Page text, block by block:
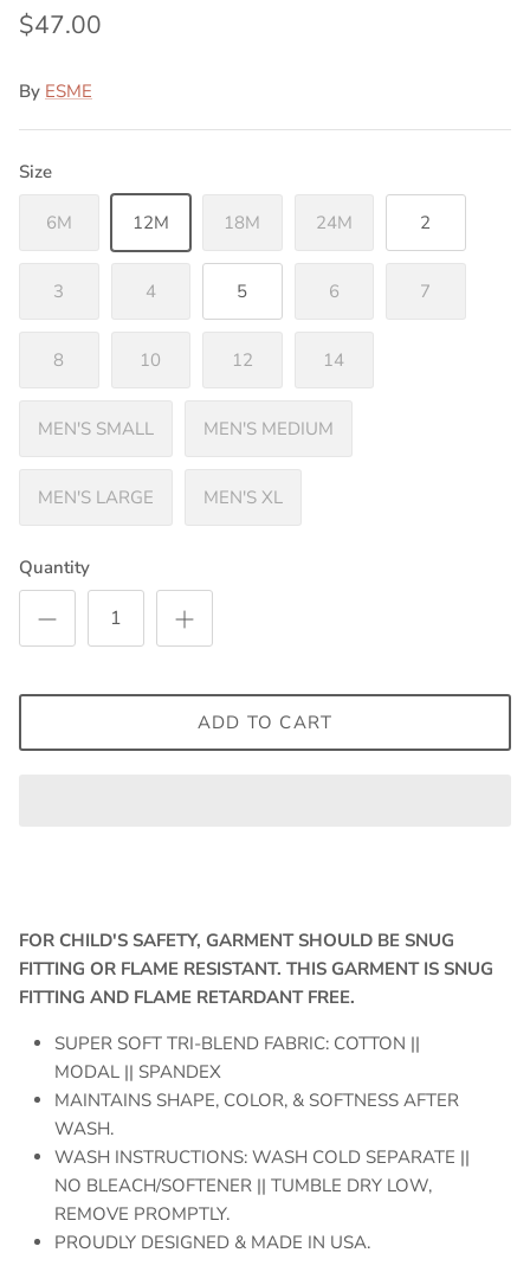
$47.00
By ESME
Size
6M 12M 18M 24M 2
3 4 5 6 7
8 10 12 14
MEN'S SMALL MEN'S MEDIUM
MEN'S LARGE MEN'S XL
Quantity
ADD TO CART
FOR CHILD'S SAFETY, GARMENT SHOULD BE SNUG
FITTING OR FLAME RESISTANT. THIS GARMENT IS SNUG
FITTING AND FLAME RETARDANT FREE.
SUPER SOFT TRI-BLEND FABRIC: COTTON ||
MODAL || SPANDEX
MAINTAINS SHAPE, COLOR, & SOFTNESS AFTER
WASH.
WASH INSTRUCTIONS: WASH COLD SEPARATE ||
NO BLEACH/SOFTENER || TUMBLE DRY LOW,
REMOVE PROMPTLY.
PROUDLY DESIGNED & MADE IN USA.